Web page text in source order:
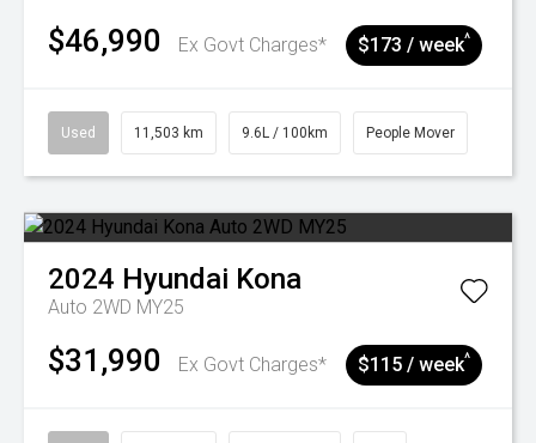
$46,990 Ex Govt Charges* $173 / week^
Used 11,503 km 9.6L / 100km People Mover
2024 Hyundai Kona
Auto 2WD MY25
$31,990 Ex Govt Charges* $115 / week^